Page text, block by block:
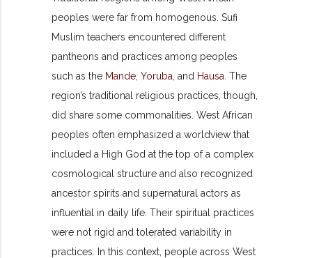
peoples were far from homogenous. Sufi
Muslim teachers encountered different
pantheons and practices among peoples
such as the Mande ,Yoruba , and Hausa . The
region’s traditional religious practices, though,
did share some commonalities. West African
peoples often emphasized a worldview that
included a High God at the top of a complex
cosmological structure and also recognized
ancestor spirits and supernatural actors as
influential in daily life. Their spiritual practices
were not rigid and tolerated variability in
practices. In this context, people across West